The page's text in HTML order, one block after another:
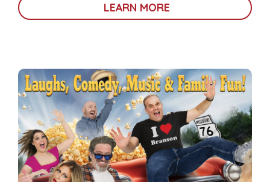
LEARN MORE